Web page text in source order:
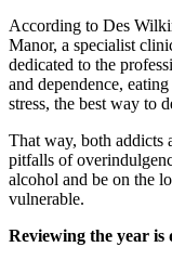
According to Des
Manor, a specialist
dedicated to the
and dependence,
stress, the best way to
That way, both addicts
pitfalls of
alcohol and be on the
vulnerable.
Reviewing the year